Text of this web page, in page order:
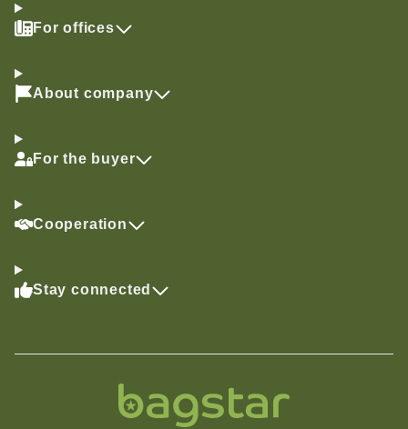
For offices
About company
For the buyer
Cooperation
Stay connected